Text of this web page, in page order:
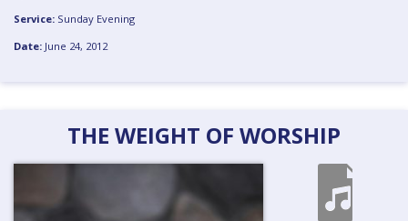
Service: Sunday Evening
Date: June 24, 2012
THE WEIGHT OF WORSHIP